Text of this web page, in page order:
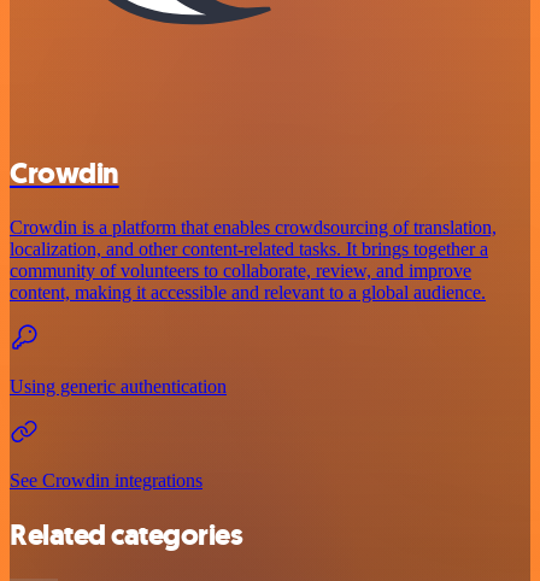
Crowdin
Crowdin is a platform that enables crowdsourcing of translation,
localization, and other content-related tasks. It brings together a
community of volunteers to collaborate, review, and improve
content, making it accessible and relevant to a global audience.
Using generic authentication
See Crowdin integrations
Related categories